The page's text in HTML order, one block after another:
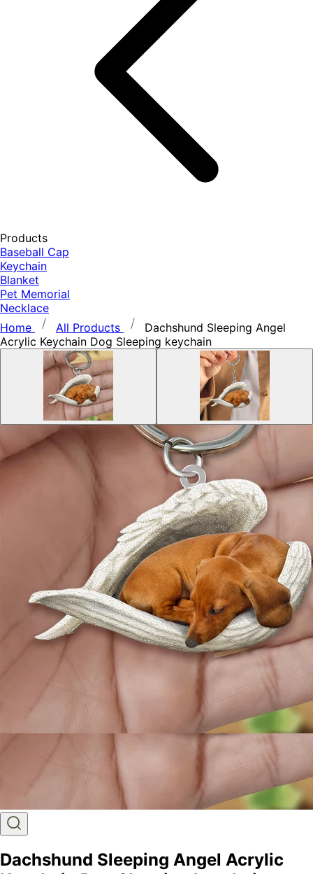
Products
Baseball Cap
Keychain
Blanket
Pet Memorial
Necklace
Home
All Products
Dachshund Sleeping Angel
Acrylic Keychain Dog Sleeping keychain
Dachshund Sleeping Angel Acrylic